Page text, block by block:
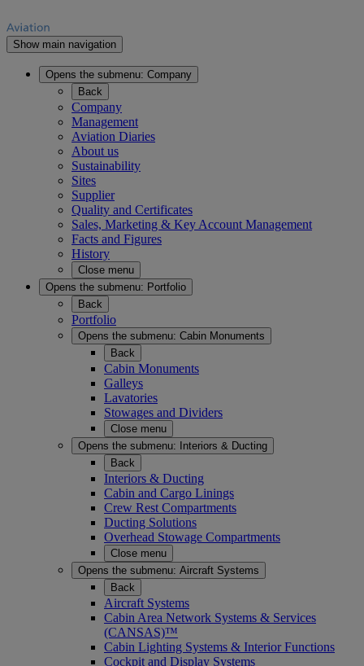
Show main navigation
Opens the submenu: Company
Back
Company
Management
Aviation Diaries
About us
Sustainability
Sites
Supplier
Quality and Certificates
Sales, Marketing & Key Account Management
Facts and Figures
History
Close menu
Opens the submenu: Portfolio
Back
Portfolio
Opens the submenu: Cabin Monuments
Back
Cabin Monuments
Galleys
Lavatories
Stowages and Dividers
Close menu
Opens the submenu:
Interiors & Ducting
Back
Interiors & Ducting
Cabin and Cargo Linings
Crew Rest Compartments
Ducting Solutions
Overhead Stowage Compartments
Close menu
Opens the submenu: Aircraft Systems
Back
Aircraft Systems
Cabin Area Network Systems & Services
(CANSAS)™
Cabin Lighting Systems & Interior Functions
Cockpit and Display Systems